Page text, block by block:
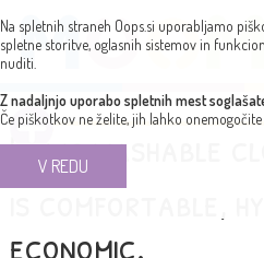
Using washable
is comfortable,
economic.
Na spletnih straneh Oops.si uporabljamo
spletne storitve, oglasnih sistemov in
nuditi.
Z nadaljnjo uporabo spletnih mest
Če piškotkov ne želite, jih lahko onemogočite
V REDU